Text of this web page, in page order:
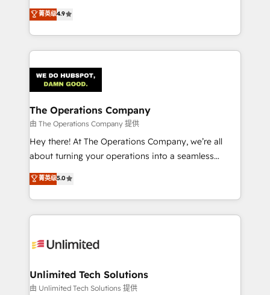
creativity to achieve measurable results. Founded in
Barcelona and operating across Spain, LATAM, and
the UK, we support global companies in building
smarter marketing, sales, and customer success
Iberia (Spain & Portugal), we combine human insight
with intelligent automation to drive sustainable
growth. Our multidisciplinary team designs solutions
that simplify complexity, boost performance, and
turn innovation into real impact. 🌍 Highlights •
HubSpot Partner since 2012 • 2022 EMEA Impact
projects • Clients in 30+ industries • Proprietary
technology for integrations • Multilingual team:
菁英级4.9
The Operations Company
由 The Operations Company 提供
Hey there! At The Operations Company, we’re all
about turning your operations into a seamless
experience that powers real results. We specialize in
transforming complex systems into efficient,
scalable solutions that work across your entire
organization. We’re a unique blend of deep HubSpot
operational know-how. We know that no two
solutions. Instead, we dive in to understand your
needs, goals, and challenges to deliver solutions that
菁英级5.0
Unlimited Tech Solutions
由 Unlimited Tech Solutions 提供